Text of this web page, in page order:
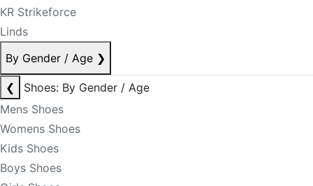
KR Strikeforce
Linds
By Gender / Age ❯
❮
Shoes: By Gender / Age
Mens Shoes
Womens Shoes
Kids Shoes
Boys Shoes